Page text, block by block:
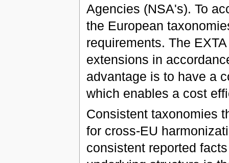
Agencies (NSA's). To
the European
requirements. The
extensions in
advantage is to have a
which enables a cost
Consistent taxonomies
for cross-EU
consistent reported